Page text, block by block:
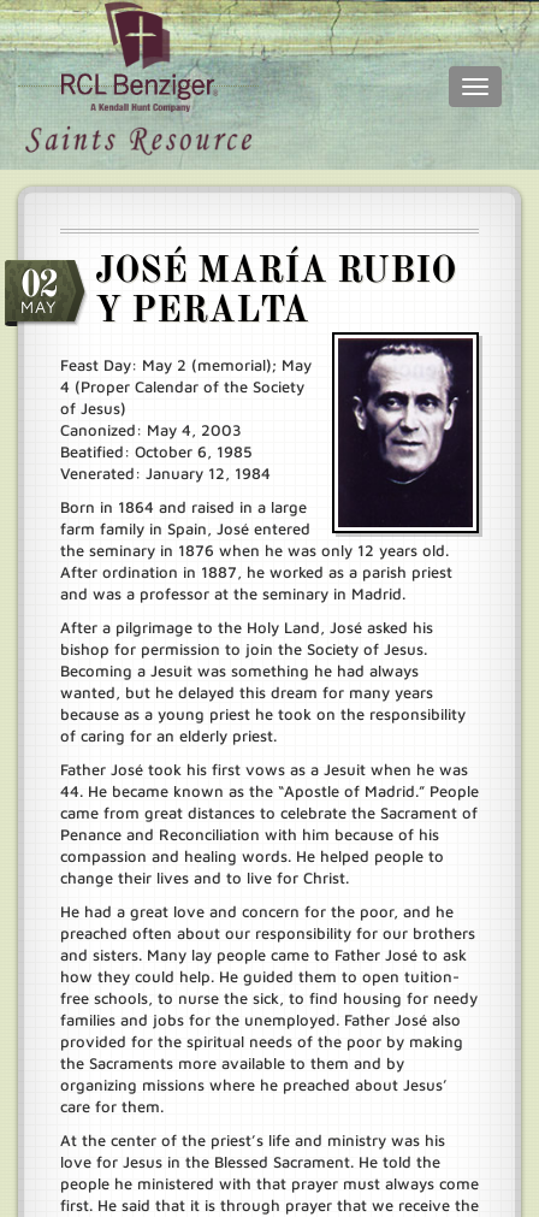
Skip
Toggle
Main
02
MAY
JOSÉ MARÍA RUBIO
Y PERALTA
Feast Day: May 2 (memorial); May
4 (Proper Calendar of the Society
of Jesus)
Canonized: May 4, 2003
Beatified: October 6, 1985
Venerated: January 12, 1984
Born in 1864 and raised in a large
farm family in Spain, José entered
the seminary in 1876 when he was only 12 years old.
After ordination in 1887, he worked as a parish priest
and was a professor at the seminary in Madrid.
After a pilgrimage to the Holy Land, José asked his
bishop for permission to join the Society of Jesus.
Becoming a Jesuit was something he had always
wanted, but he delayed this dream for many years
because as a young priest he took on the responsibility
of caring for an elderly priest.
Father José took his first vows as a Jesuit when he was
44. He became known as the “Apostle of Madrid.” People
came from great distances to celebrate the Sacrament of
Penance and Reconciliation with him because of his
compassion and healing words. He helped people to
change their lives and to live for Christ.
He had a great love and concern for the poor, and he
preached often about our responsibility for our brothers
and sisters. Many lay people came to Father José to ask
how they could help. He guided them to open tuition-
free schools, to nurse the sick, to find housing for needy
families and jobs for the unemployed. Father José also
provided for the spiritual needs of the poor by making
the Sacraments more available to them and by
organizing missions where he preached about Jesus’
care for them.
At the center of the priest’s life and ministry was his
love for Jesus in the Blessed Sacrament. He told the
people he ministered with that prayer must always come
first. He said that it is through prayer that we receive the